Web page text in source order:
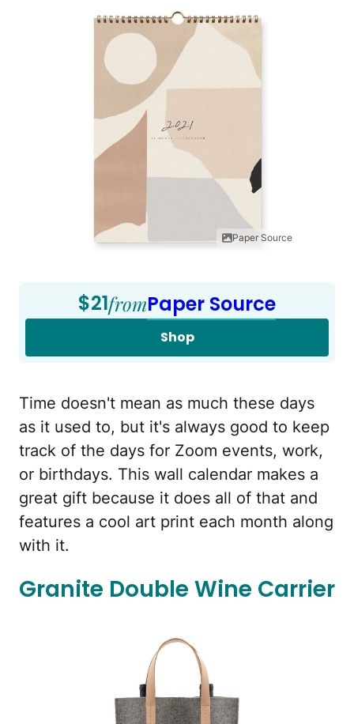
Paper Source
$21fromPaper Source
Shop
Time doesn't mean as much these days
as it used to, but it's always good to keep
track of the days for Zoom events, work,
or birthdays. This wall calendar makes a
great gift because it does all of that and
features a cool art print each month along
with it.
Granite Double Wine Carrier